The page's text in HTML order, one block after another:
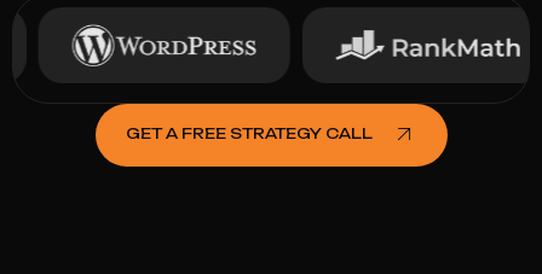
GET A FREE STRATEGY CALL